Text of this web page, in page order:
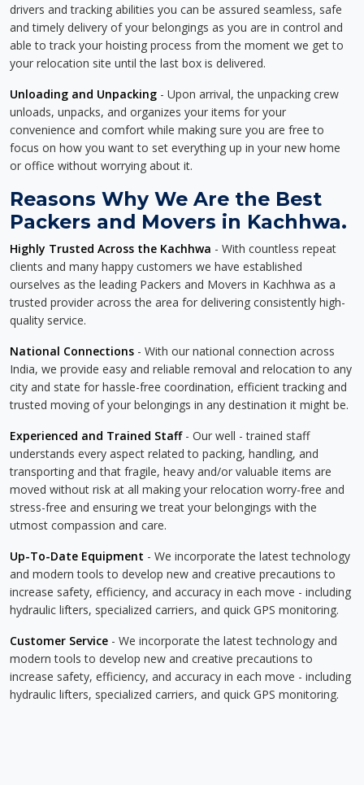
drivers and tracking abilities you can be assured seamless, safe
and timely delivery of your belongings as you are in control and
able to track your hoisting process from the moment we get to
your relocation site until the last box is delivered.
Unloading and Unpacking - Upon arrival, the unpacking crew
unloads, unpacks, and organizes your items for your
convenience and comfort while making sure you are free to
focus on how you want to set everything up in your new home
or office without worrying about it.
Reasons Why We Are the Best
Packers and Movers in Kachhwa.
Highly Trusted Across the Kachhwa - With countless repeat
clients and many happy customers we have established
ourselves as the leading Packers and Movers in Kachhwa as a
trusted provider across the area for delivering consistently high-
quality service.
National Connections - With our national connection across
India, we provide easy and reliable removal and relocation to any
city and state for hassle-free coordination, efficient tracking and
trusted moving of your belongings in any destination it might be.
Experienced and Trained Staff- Our well - trained staff
understands every aspect related to packing, handling, and
transporting and that fragile, heavy and/or valuable items are
moved without risk at all making your relocation worry-free and
stress-free and ensuring we treat your belongings with the
utmost compassion and care.
Up-To-Date Equipment - We incorporate the latest technology
and modern tools to develop new and creative precautions to
increase safety, efficiency, and accuracy in each move - including
hydraulic lifters, specialized carriers, and quick GPS monitoring.
Customer Service - We incorporate the latest technology and
modern tools to develop new and creative precautions to
increase safety, efficiency, and accuracy in each move - including
hydraulic lifters, specialized carriers, and quick GPS monitoring.